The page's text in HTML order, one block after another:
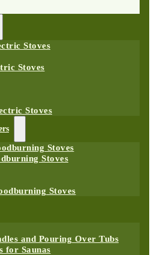
Stoves
Stoves
Stoves
Stoves
Stoves
Stoves
and Pouring Over Tubs
for Saunas